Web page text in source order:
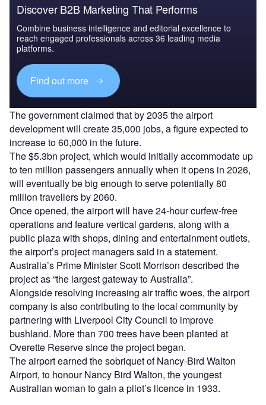
Discover B2B Marketing That Performs
Combine business intelligence and editorial excellence to
reach engaged professionals across 36 leading media
platforms.
Find out more
The government claimed that by 2035 the airport
development will create 35,000 jobs, a figure expected to
increase to 60,000 in the future.
The $5.3bn project, which would initially accommodate up
to ten million passengers annually when it opens in 2026,
will eventually be big enough to serve potentially 80
million travellers by 2060.
Once opened, the airport will have 24-hour curfew-free
operations and feature vertical gardens, along with a
public plaza with shops, dining and entertainment outlets,
the airport’s project managers said in a statement.
Australia’s Prime Minister Scott Morrison described the
project as “the largest gateway to Australia”.
Alongside resolving increasing air traffic woes, the airport
company is also contributing to the local community by
partnering with Liverpool City Council to improve
bushland. More than 700 trees have been planted at
Overette Reserve since the project began.
The airport earned the sobriquet of Nancy-Bird Walton
Airport, to honour Nancy Bird Walton, the youngest
Australian woman to gain a pilot’s licence in 1933.